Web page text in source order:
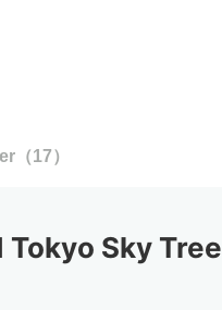
（17）
Sky Tree